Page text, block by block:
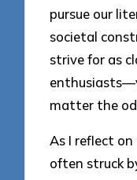
pursue our
societal
strive for as
matter the
As I reflect on
often struck